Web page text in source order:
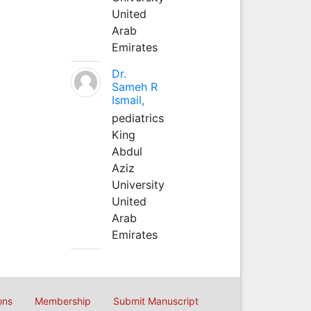
United
Arab
Emirates
Dr.
Sameh R
Ismail,
pediatrics
King
Abdul
Aziz
University
United
Arab
Emirates
Membership Submit Manuscript